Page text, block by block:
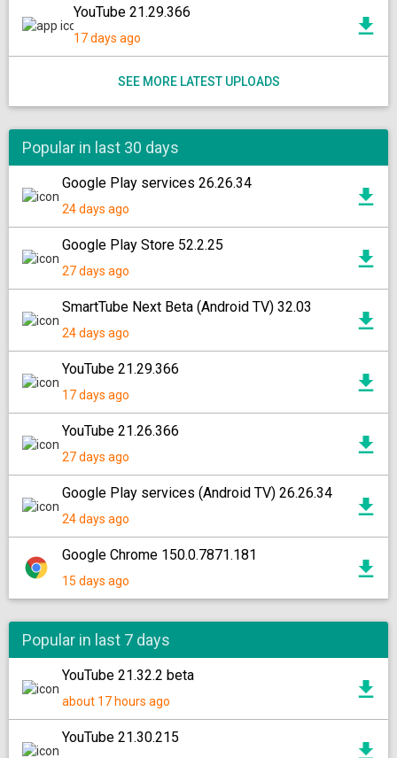
YouTube 21.29.366
17 days ago
SEE MORE LATEST UPLOADS
Popular in last 30 days
Google Play services 26.26.34
24 days ago
Google Play Store 52.2.25
27 days ago
SmartTube Next Beta (Android TV) 32.03
24 days ago
YouTube 21.29.366
17 days ago
YouTube 21.26.366
27 days ago
Google Play services (Android TV) 26.26.34
24 days ago
Google Chrome 150.0.7871.181
15 days ago
Popular in last 7 days
YouTube 21.32.2 beta
about 17 hours ago
YouTube 21.30.215